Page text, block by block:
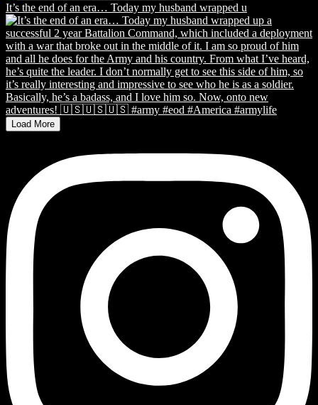
It’s the end of an era… Today my husband wrapped u
Load More